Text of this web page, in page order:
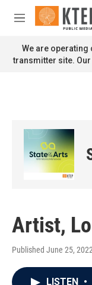
Skip to main content
M
n
u
We are operating
transmitter site.
Artist,
Published June 25,
LISTEN •